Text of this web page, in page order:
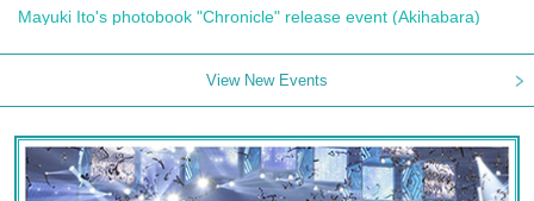
Mayuki Ito's photobook "Chronicle" release event (Akihabara)
View New Events